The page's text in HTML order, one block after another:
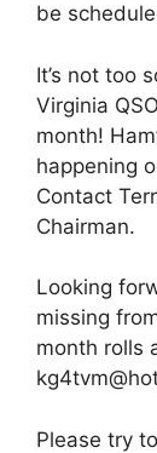
be
It’s not too
Virginia
month!
happening
Contact
Chairman.
Looking
missing
month rolls
Please try